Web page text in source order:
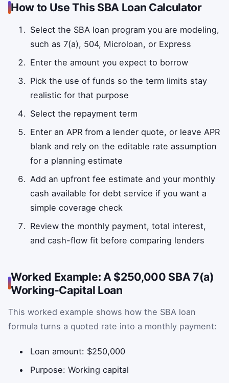
How to Use This SBA Loan Calculator
Select the SBA loan program you are modeling,
such as 7(a), 504, Microloan, or Express
Enter the amount you expect to borrow
Pick the use of funds so the term limits stay
realistic for that purpose
Select the repayment term
Enter an APR from a lender quote, or leave APR
blank and rely on the editable rate assumption
for a planning estimate
Add an upfront fee estimate and your monthly
cash available for debt service if you want a
simple coverage check
Review the monthly payment, total interest,
and cash-flow fit before comparing lenders
Worked Example: A $250,000 SBA 7(a)
Working-Capital Loan
This worked example shows how the SBA loan
formula turns a quoted rate into a monthly payment:
Loan amount: $250,000
Purpose: Working capital